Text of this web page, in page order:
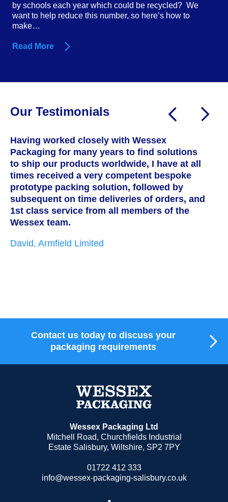
by schools each year which could be recycled? We
want to help reduce this number, so here’s how to
make…
Read More
Our Testimonials
Having worked closely with Wessex
Packaging for many years to find solutions
to ship our products worldwide, I have at all
times received a very competent bespoke
prototype packing solution, followed by
subsequent on time deliveries of orders, and
1st class service from all members of the
Wessex team.
David, Armfield Limited
Contact us today to discuss your
packaging requirements
Wessex Packaging Ltd
Mitchell Road, Churchfields Industrial
Estate Salisbury, Wiltshire, SP2 7PY
01722 412 333
info@wessex-packaging-salisbury.co.uk